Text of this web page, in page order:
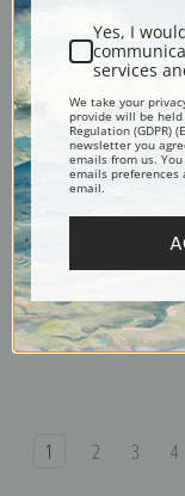
Richard Yates by
Fine Art Print
1 2 3 4
Yes, I
services
We take your
provide will be
Regulation (GDPR)
newsletter you
emails from us.
emails preferences
email.